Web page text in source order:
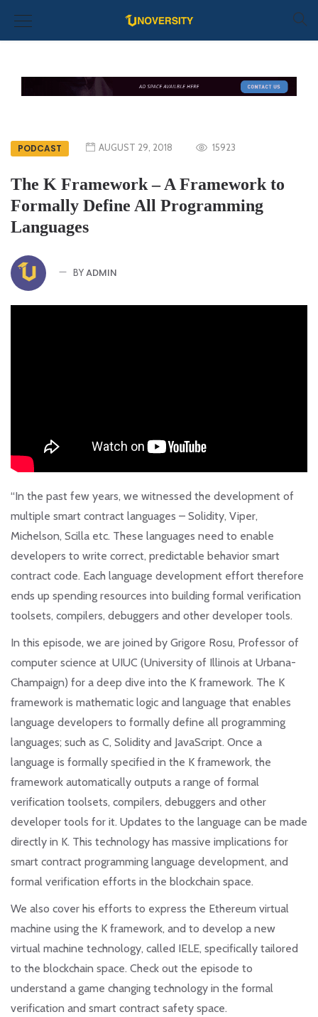
PODCAST AUGUST 29, 2018 15923
The K Framework – A Framework to
Formally Define All Programming
Languages
BYADMIN
“In the past few years, we witnessed the development of
multiple smart contract languages – Solidity, Viper,
Michelson, Scilla etc. These languages need to enable
developers to write correct, predictable behavior smart
contract code. Each language development effort therefore
ends up spending resources into building formal verification
toolsets, compilers, debuggers and other developer tools.
In this episode, we are joined by Grigore Rosu, Professor of
computer science at UIUC (University of Illinois at Urbana-
Champaign) for a deep dive into the K framework. The K
framework is mathematic logic and language that enables
language developers to formally define all programming
languages; such as C, Solidity and JavaScript. Once a
language is formally specified in the K framework, the
framework automatically outputs a range of formal
verification toolsets, compilers, debuggers and other
developer tools for it. Updates to the language can be made
directly in K. This technology has massive implications for
smart contract programming language development, and
formal verification efforts in the blockchain space.
We also cover his efforts to express the Ethereum virtual
machine using the K framework, and to develop a new
virtual machine technology, called IELE, specifically tailored
to the blockchain space. Check out the episode to
understand a game changing technology in the formal
verification and smart contract safety space.